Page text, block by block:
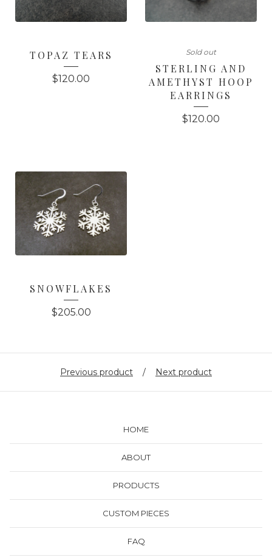
TOPAZ TEARS
$120.00
Sold out
STERLING AND
AMETHYST HOOP
EARRINGS
$120.00
SNOWFLAKES
$205.00
Previous product Next product
HOME
ABOUT
PRODUCTS
CUSTOM PIECES
FAQ